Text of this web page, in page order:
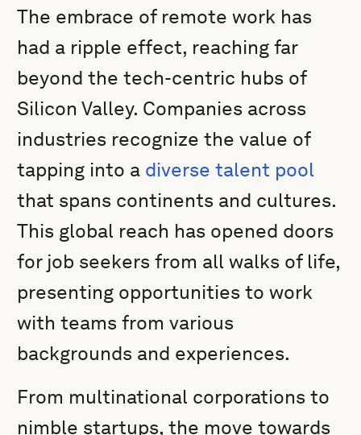
The embrace of remote work has
had a ripple effect, reaching far
beyond the tech-centric hubs of
Silicon Valley. Companies across
industries recognize the value of
tapping into a diverse talent pool
that spans continents and cultures.
This global reach has opened doors
for job seekers from all walks of life,
presenting opportunities to work
with teams from various
backgrounds and experiences.
From multinational corporations to
nimble startups, the move towards